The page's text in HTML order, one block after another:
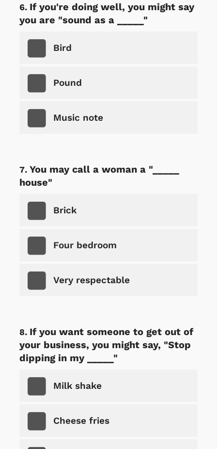
If you're doing well, you might say
you are "sound as a _____"
Bird
Pound
Music note
You may call a woman a "_____
house"
Brick
Four bedroom
Very respectable
If you want someone to get out of
your business, you might say, "Stop
dipping in my _____"
Milk shake
Cheese fries